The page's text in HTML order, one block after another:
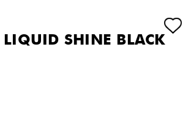
LIQUID SHINE BLACK